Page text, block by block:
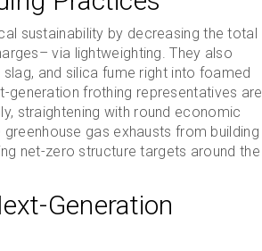
sustainability by decreasing the total
via lightweighting. They also
and silica fume right into foamed
frothing representatives are
straightening with round economic
gas exhausts from building
net-zero structure targets around the
Generation